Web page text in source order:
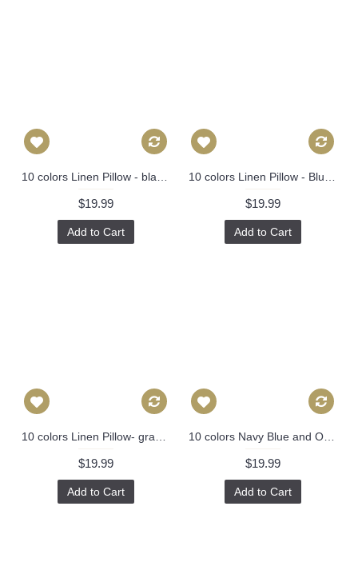
$19.99
Add to Cart
$19.99
Add to Cart
$19.99
Add to Cart
$19.99
Add to Cart